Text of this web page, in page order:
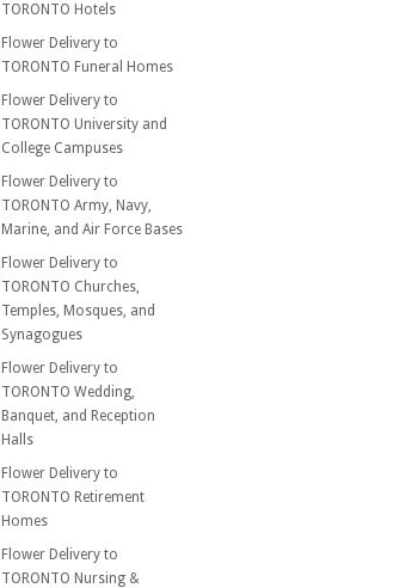
TORONTO Hotels
Flower Delivery to
TORONTO Funeral Homes
Flower Delivery to
TORONTO University and
College Campuses
Flower Delivery to
TORONTO Army, Navy,
Marine, and Air Force Bases
Flower Delivery to
TORONTO Churches,
Temples, Mosques, and
Synagogues
Flower Delivery to
TORONTO Wedding,
Banquet, and Reception
Halls
Flower Delivery to
TORONTO Retirement
Homes
Flower Delivery to
TORONTO Nursing &